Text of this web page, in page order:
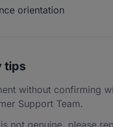
orientation
tips
without confirming
Support Team.
not genuine, please